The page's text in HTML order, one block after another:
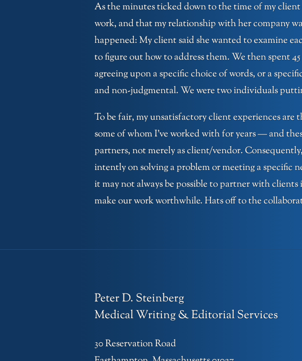
As the minutes ticked down to the time of my
work, and that my relationship with her company
happened: My client said she wanted to examine
to figure out how to address them. We then spent
agreeing upon a specific choice of words, or a
and non-judgmental. We were two individuals
To be fair, my unsatisfactory client experiences
some of whom I’ve worked with for years — and
partners, not merely as client/vendor.
intently on solving a problem or meeting a specific
it may not always be possible to partner with
make our work worthwhile. Hats off to the
Peter D. Steinberg
Medical Writing & Editorial Services
30 Reservation Road